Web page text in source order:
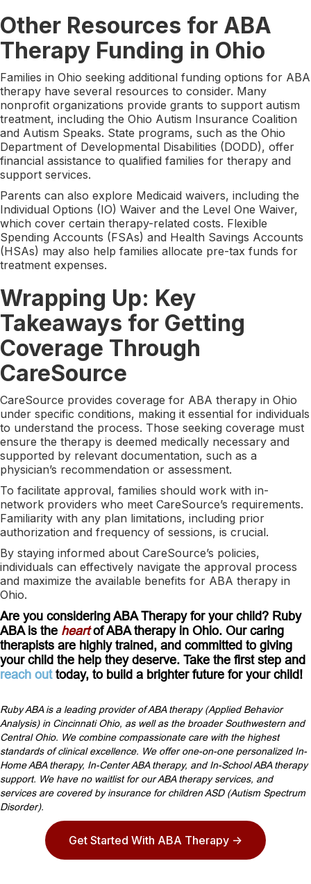
Other Resources for ABA
Therapy Funding in Ohio
Families in Ohio seeking additional funding options for ABA
therapy have several resources to consider. Many
nonprofit organizations provide grants to support autism
treatment, including the Ohio Autism Insurance Coalition
and Autism Speaks. State programs, such as the Ohio
Department of Developmental Disabilities (DODD), offer
financial assistance to qualified families for therapy and
support services.
Parents can also explore Medicaid waivers, including the
Individual Options (IO) Waiver and the Level One Waiver,
which cover certain therapy-related costs. Flexible
Spending Accounts (FSAs) and Health Savings Accounts
(HSAs) may also help families allocate pre-tax funds for
treatment expenses.
Wrapping Up: Key
Takeaways for Getting
Coverage Through
CareSource
CareSource provides coverage for ABA therapy in Ohio
under specific conditions, making it essential for individuals
to understand the process. Those seeking coverage must
ensure the therapy is deemed medically necessary and
supported by relevant documentation, such as a
physician’s recommendation or assessment.
To facilitate approval, families should work with in-
network providers who meet CareSource’s requirements.
Familiarity with any plan limitations, including prior
authorization and frequency of sessions, is crucial.
By staying informed about CareSource’s policies,
individuals can effectively navigate the approval process
and maximize the available benefits for ABA therapy in
Ohio.
Are you considering ABA Therapy for your child? Ruby
ABA is the heartof ABA therapy in Ohio. Our caring
therapists are highly trained, and committed to giving
your child the help they deserve. Take the first step and
reach outtoday, to build a brighter future for your child!
Ruby ABA is a leading provider of ABA therapy (Applied Behavior
Analysis) in Cincinnati Ohio, as well as the broader Southwestern and
Central Ohio. We combine compassionate care with the highest
standards of clinical excellence. We offer one-on-one personalized In-
Home ABA therapy, In-Center ABA therapy, and In-School ABA therapy
support. We have no waitlist for our ABA therapy services, and
services are covered by insurance for children ASD (Autism Spectrum
Disorder).
Get Started With ABA Therapy ->